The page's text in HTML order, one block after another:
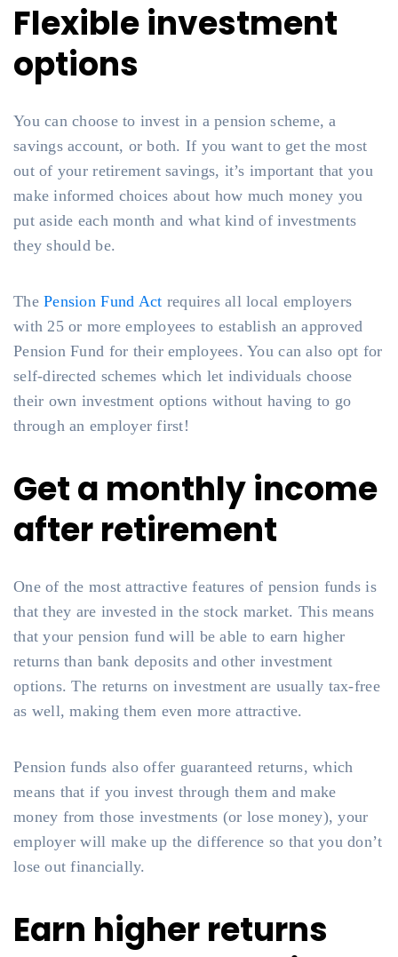
Flexible investment
options
You can choose to invest in a pension scheme, a
savings account, or both. If you want to get the most
out of your retirement savings, it’s important that you
make informed choices about how much money you
put aside each month and what kind of investments
they should be.
ThePension Fund Act requires all local employers
with 25 or more employees to establish an approved
Pension Fund for their employees. You can also opt for
self-directed schemes which let individuals choose
their own investment options without having to go
through an employer first!
Get a monthly income
after retirement
One of the most attractive features of pension funds is
that they are invested in the stock market. This means
that your pension fund will be able to earn higher
returns than bank deposits and other investment
options. The returns on investment are usually tax-free
as well, making them even more attractive.
Pension funds also offer guaranteed returns, which
means that if you invest through them and make
money from those investments (or lose money), your
employer will make up the difference so that you don’t
lose out financially.
Earn higher returns